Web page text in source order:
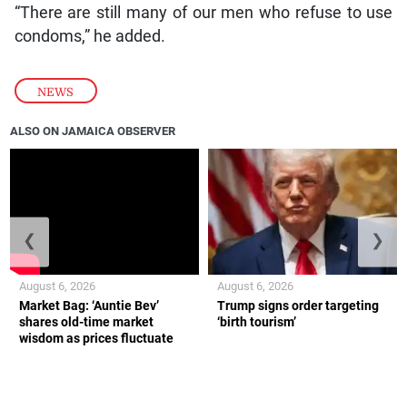
NEWS
“There are still many of our men who refuse to use
condoms,” he added.
ALSO ON JAMAICA OBSERVER
Market Bag: ‘Auntie Bev’
shares old-time market
wisdom as prices fluctuate
August 6, 2026
Trump signs order targeting
‘birth tourism’
August 6, 2026
❮ ❯